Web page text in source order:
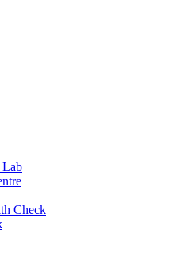
Lab
Check